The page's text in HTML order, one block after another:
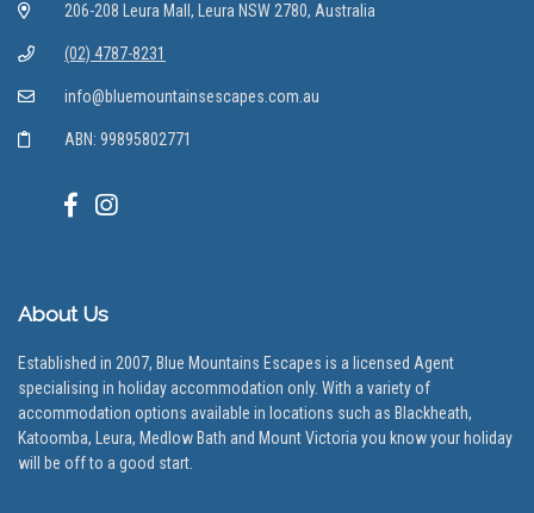
206-208 Leura Mall, Leura NSW 2780, Australia
(02) 4787-8231
info@bluemountainsescapes.com.au
ABN: 99895802771
About Us
Established in 2007, Blue Mountains Escapes is a licensed Agent
specialising in holiday accommodation only. With a variety of
accommodation options available in locations such as Blackheath,
Katoomba, Leura, Medlow Bath and Mount Victoria you know your holiday
will be off to a good start.